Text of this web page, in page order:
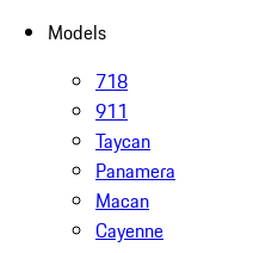
Models
718
911
Taycan
Panamera
Macan
Cayenne